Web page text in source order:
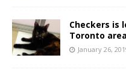
Checkers is
Toronto area
January 26,